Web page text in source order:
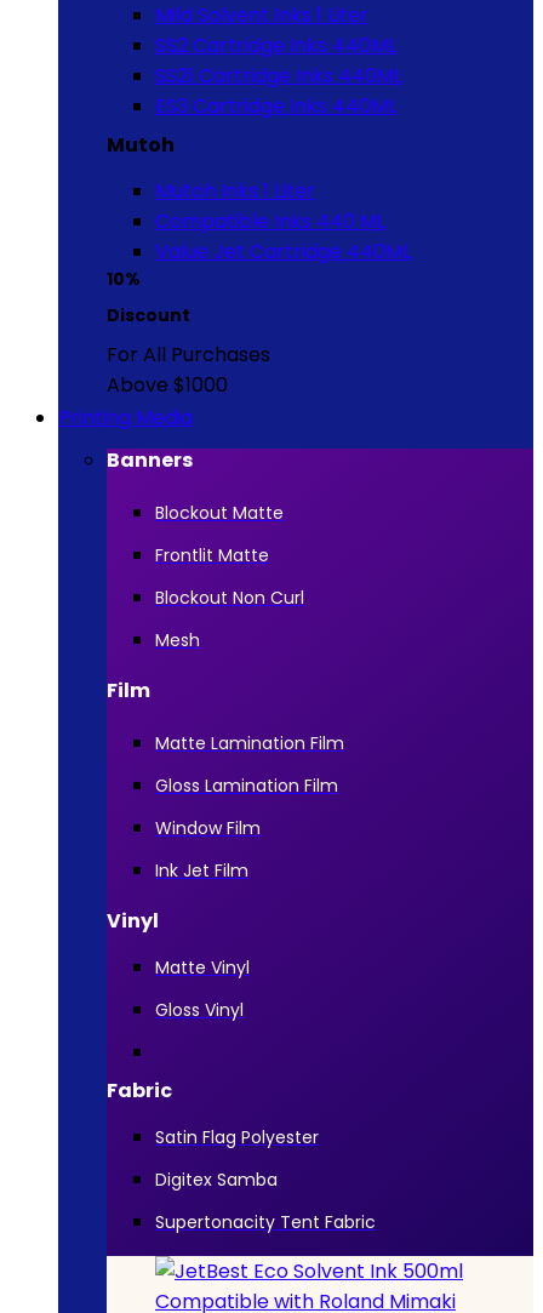
Mild Solvent Inks 1 Liter
SS2 Cartridge Inks 440ML
SS21 Cartridge Inks 440ML
ES3 Cartridge Inks 440ML
Mutoh
Mutoh Inks 1 Liter
Compatible Inks 440 ML
Value Jet Cartridge 440ML
10%
Discount
For All Purchases
Above $1000
Printing Media
Banners
Blockout Matte
Frontlit Matte
Blockout Non Curl
Mesh
Film
Matte Lamination Film
Gloss Lamination Film
Window Film
Ink Jet Film
Vinyl
Matte Vinyl
Gloss Vinyl
Fabric
Satin Flag Polyester
Digitex Samba
Supertonacity Tent Fabric